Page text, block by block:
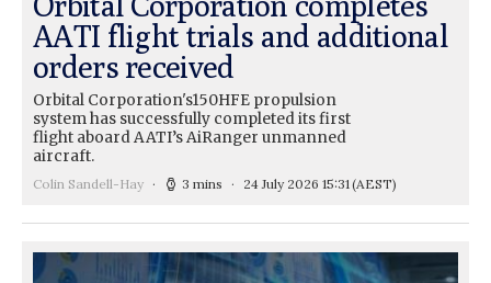
AATI flight trials and additional
orders received
Orbital Corporation's150HFE propulsion
system has successfully completed its first
flight aboard AATI’s AiRanger unmanned
aircraft.
Colin Sandell-Hay 3 mins 24 July 2026 15:31 (AEST)